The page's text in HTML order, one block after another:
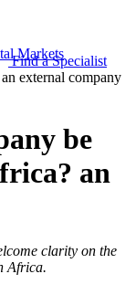
Markets
Find a Specialist
external company
be
an
clarity on the
Africa.